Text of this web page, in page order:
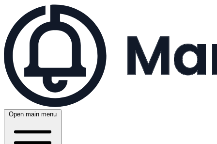
Open main menu